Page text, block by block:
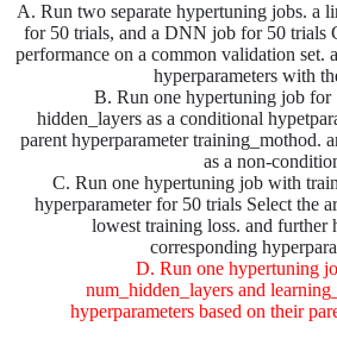
A. Run two separate hypertuning jobs. a
for 50 trials, and a DNN job for 50 trials
performance on a common validation set.
hyperparameters with
B. Run one hypertuning job for
hidden_layers as a conditional
parent hyperparameter training_mothod.
as a non-
C. Run one hypertuning job with
hyperparameter for 50 trials Select the
lowest training loss. and further
corresponding
D. Run one hypertuning
num_hidden_layers and
hyperparameters based on their